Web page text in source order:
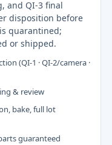
and QI-3 final
disposition before
quarantined;
or shipped.
(QI-1 · QI-2/camera ·
& review
bake, full lot
guaranteed